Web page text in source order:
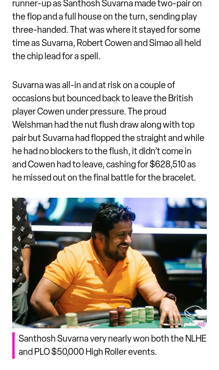
runner-up as Santhosh Suvarna made two-pair on
the flop and a full house on the turn, sending play
three-handed. That was where it stayed for some
time as Suvarna, Robert Cowen and Simao all held
the chip lead for a spell.
Suvarna was all-in and at risk on a couple of
occasions but bounced back to leave the British
player Cowen under pressure. The proud
Welshman had the nut flush draw along with top
pair but Suvarna had flopped the straight and while
he had no blockers to the flush, it didn’t come in
and Cowen had to leave, cashing for $628,510 as
he missed out on the final battle for the bracelet.
Santhosh Suvarna very nearly won both the NLHE
and PLO $50,000 High Roller events.